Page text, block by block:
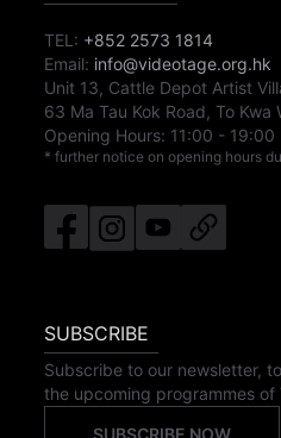
TEL: +852 2573 1814
Email: info@videotage.org.hk
Unit 13, Cattle Depot Artist
63 Ma Tau Kok Road, To Kwa
Opening Hours: 11:00 - 19:00
* further notice on opening hours
SUBSCRIBE
Subscribe to our newsletter,
the upcoming programmes of
SUBSCRIBE NOW